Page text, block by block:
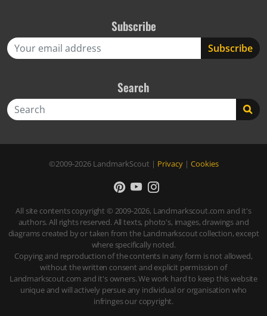
Subscribe
Search
©2009-2026 LandmarkScout | Privacy| Cookies
All site contents copyright © 2009-2026, Landmarkscout.com and it's
authors. All rights reserved. All texts, photo's, images, drawings and
diagrams created by or taken from the Landmarkscout collection, except
where specifically noted.
Copying and reproduction of the contents in any form is not allowed,
without the written consent and explicit permission of
Landmarkscout.com and it's owners. We work hard to keep this website
unique and will actively persue any individual or organisation who
infringes our copyright.